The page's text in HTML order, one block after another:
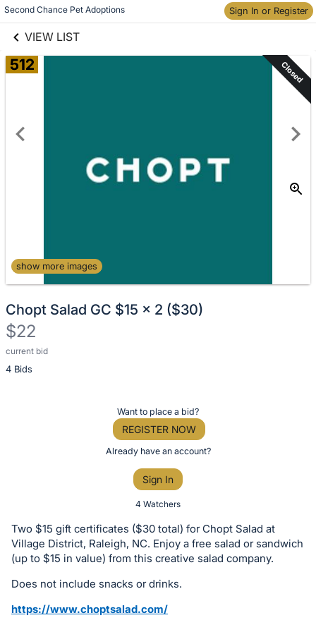
Second Chance Pet Adoptions Sign In or Register
VIEW LIST
Skip to items
information
512 Closed
show more images
Chopt Salad GC $15 x 2 ($30)
$22
current bid
4 Bids
Description
of
or
bid
on
this
Sign
Want to place a bid?
REGISTER NOW
Already have an account?
Sign In
4 Watchers
Two $15 gift certificates ($30 total) for Chopt Salad at
Village District, Raleigh, NC. Enjoy a free salad or sandwich
(up to $15 in value) from this creative salad company.
Does not include snacks or drinks.
https://www.choptsalad.com/